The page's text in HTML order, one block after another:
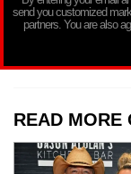
send you customized
partners. You are also
READ MORE